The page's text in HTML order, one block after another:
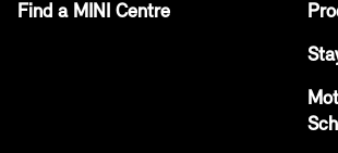
Find a MINI Centre